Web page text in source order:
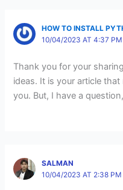
HOW TO INSTALL
10/04/2023 AT 4:37 PM
Thank you for your
ideas. It is your article
you. But, I have a
SALMAN
10/04/2023 AT 2:38 PM